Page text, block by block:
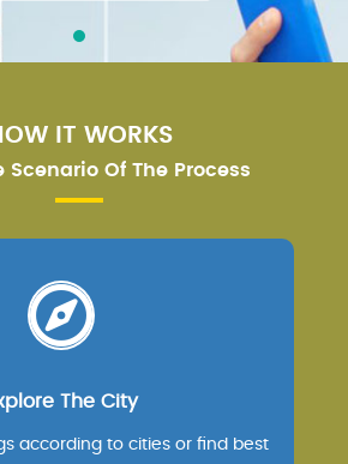
IT WORKS
Scenario Of The Process
The City
according to cities or find best